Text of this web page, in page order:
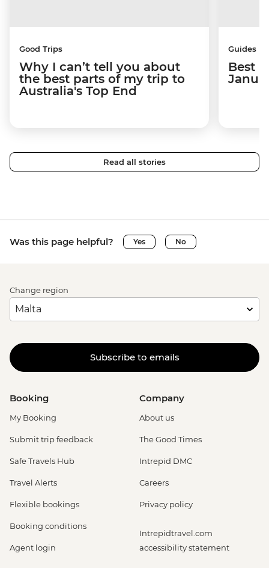
Good Trips
Why I can’t tell you about
the best parts of my trip to
Australia's Top End
Guides
Best
Read all stories
Was this page helpful? Yes No
Change region
Subscribe to emails
Booking
My Booking
Submit trip feedback
Safe Travels Hub
Travel Alerts
Flexible bookings
Booking conditions
Agent login
Company
About us
The Good Times
Intrepid DMC
Careers
Privacy policy
Intrepidtravel.com
accessibility statement